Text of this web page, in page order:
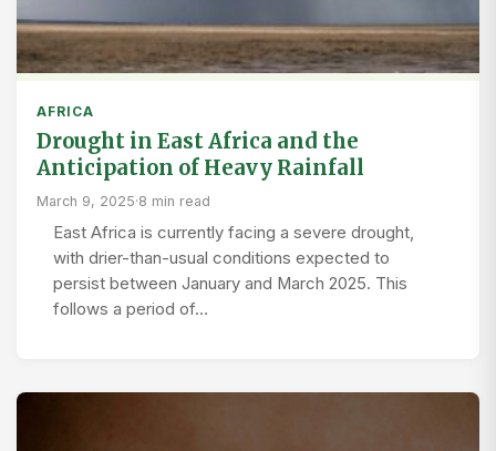
AFRICA
Drought in East Africa and the
Anticipation of Heavy Rainfall
March 9, 2025·8 min read
East Africa is currently facing a severe drought,
with drier-than-usual conditions expected to
persist between January and March 2025. This
follows a period of…